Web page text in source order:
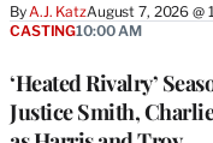
By A.J. KatzAugust 7, 2026 @
‘Heated Rivalry’
Justice Smith,
CASTING10:00 AM